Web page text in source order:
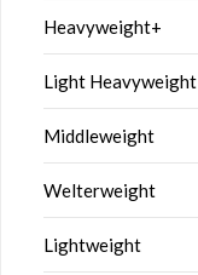
Heavyweight+
Light Heavyweight
Middleweight
Welterweight
Lightweight